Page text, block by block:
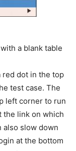
a blank table
red dot in the top
test case. The
left corner to run
the link on which
also slow down
at the bottom